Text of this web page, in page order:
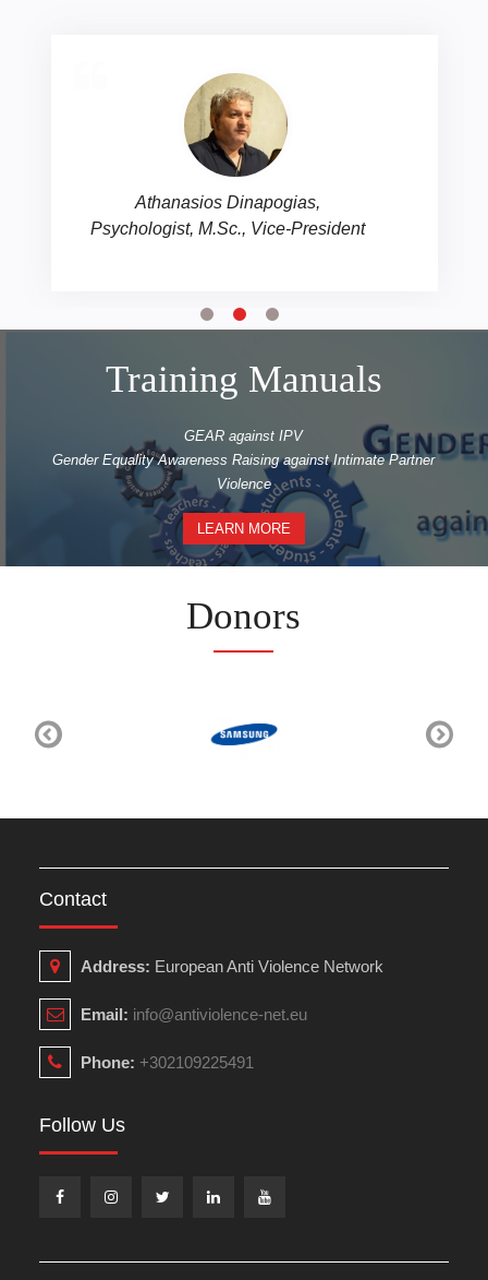
Antonia Tsirigoti, Psychologist,
M.Sc., co-founding member
Training Manuals
GEAR against IPV
Gender Equality Awareness Raising against Intimate Partner
Violence
LEARN MORE
Donors
Contact
Address: European Anti Violence Network
Email: info@antiviolence-net.eu
Phone: +302109225491
Follow Us